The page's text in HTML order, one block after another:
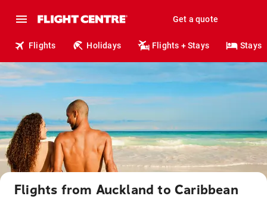
Get a quote
Flights Holidays Flights + Stays Stays
Flights from Auckland to Caribbean